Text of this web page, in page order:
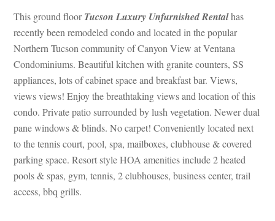
This ground floor Tucson Luxury Unfurnished Rentalhas
recently been remodeled condo and located in the popular
Northern Tucson community of Canyon View at Ventana
Condominiums. Beautiful kitchen with granite counters, SS
appliances, lots of cabinet space and breakfast bar. Views,
views views! Enjoy the breathtaking views and location of this
condo. Private patio surrounded by lush vegetation. Newer dual
pane windows & blinds. No carpet! Conveniently located next
to the tennis court, pool, spa, mailboxes, clubhouse & covered
parking space. Resort style HOA amenities include 2 heated
pools & spas, gym, tennis, 2 clubhouses, business center, trail
access, bbq grills.